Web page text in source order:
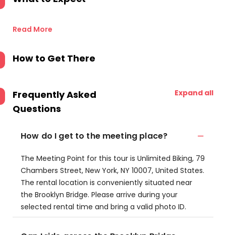
Read More
How to Get There
Frequently Asked
Questions
Expand all
How do I get to the meeting place?
The Meeting Point for this tour is Unlimited Biking, 79
Chambers Street, New York, NY 10007, United States.
The rental location is conveniently situated near
the Brooklyn Bridge. Please arrive during your
selected rental time and bring a valid photo ID.